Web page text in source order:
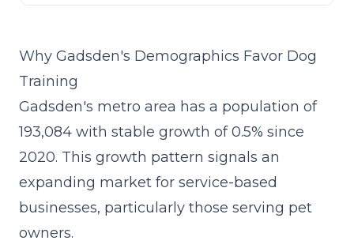
Why Gadsden's Demographics Favor Dog
Training
Gadsden's metro area has a population of
193,084 with stable growth of 0.5% since
2020. This growth pattern signals an
expanding market for service-based
businesses, particularly those serving pet
owners.